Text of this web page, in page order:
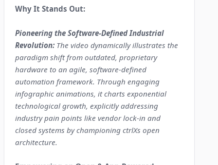
Why It Stands Out:
Pioneering the Software-Defined Industrial
Revolution: The video dynamically illustrates the
paradigm shift from outdated, proprietary
hardware to an agile, software-defined
automation framework. Through engaging
infographic animations, it charts exponential
technological growth, explicitly addressing
industry pain points like vendor lock-in and
closed systems by championing ctrlXs open
architecture.